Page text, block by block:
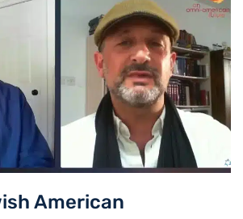
American